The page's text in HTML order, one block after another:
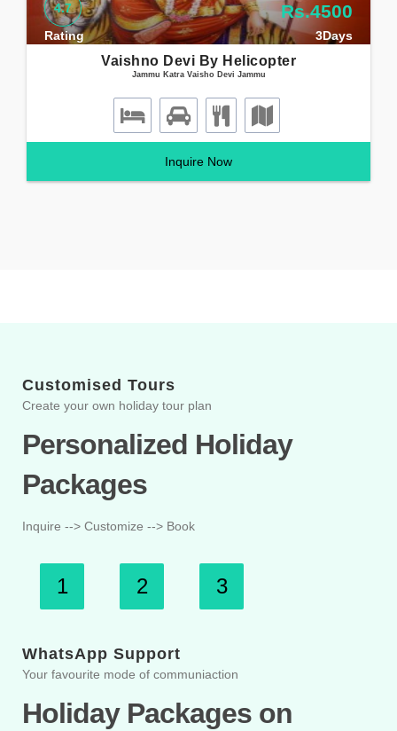
4.7
Rating
Rs.4500
3Days
Vaishno Devi By Helicopter
Jammu Katra Vaisho Devi Jammu
Inquire Now
Customised Tours
Create your own holiday tour plan
Personalized Holiday
Packages
Inquire --> Customize --> Book
1 2 3
WhatsApp Support
Your favourite mode of communiaction
Holiday Packages on